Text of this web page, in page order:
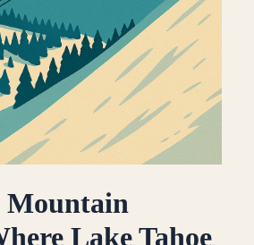
Mountain
Lake Tahoe